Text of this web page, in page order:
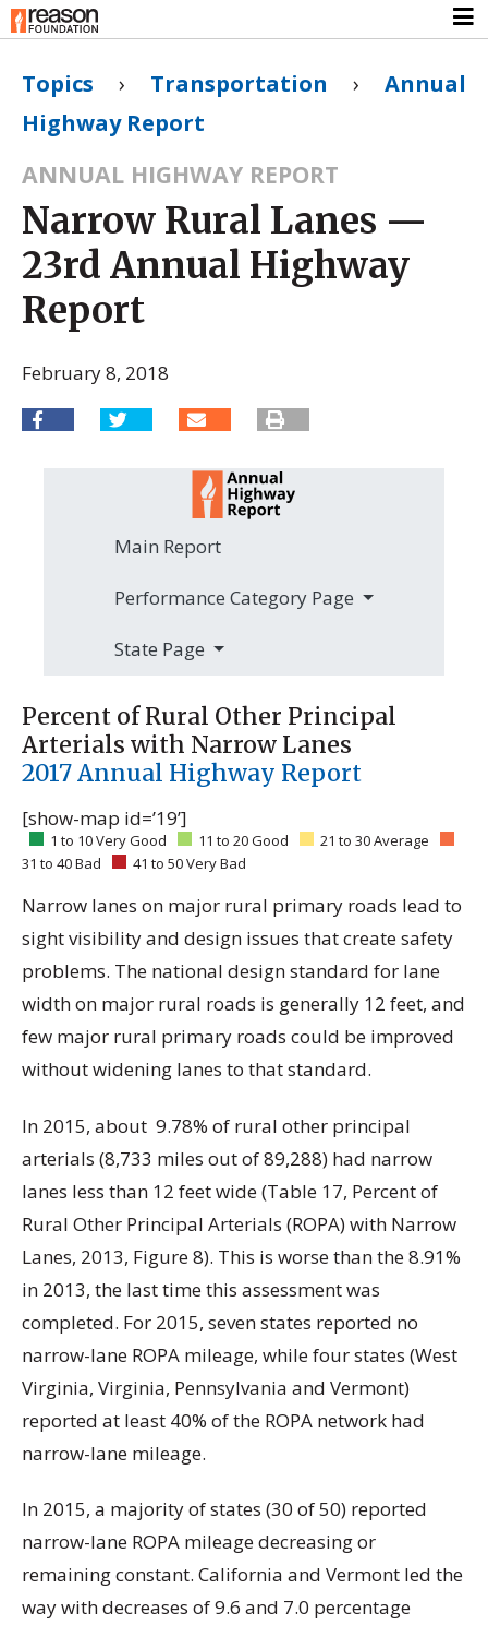
Topics › Transportation › Annual
Highway Report
ANNUAL HIGHWAY REPORT
Narrow Rural Lanes —
23rd Annual Highway
Report
February 8, 2018
Main Report
Performance Category Page
State Page
Percent of Rural Other Principal
Arterials with Narrow Lanes
2017 Annual Highway Report
[show-map id=’19’]
1 to 10 Very Good 11 to 20 Good
21 to 30 Average
31 to 40 Bad
41 to 50 Very Bad
Narrow lanes on major rural primary roads lead to
sight visibility and design issues that create safety
problems. The national design standard for lane
width on major rural roads is generally 12 feet, and
few major rural primary roads could be improved
without widening lanes to that standard.
In 2015, about 9.78% of rural other principal
arterials (8,733 miles out of 89,288) had narrow
lanes less than 12 feet wide (Table 17, Percent of
Rural Other Principal Arterials (ROPA) with Narrow
Lanes, 2013, Figure 8). This is worse than the 8.91%
in 2013, the last time this assessment was
completed. For 2015, seven states reported no
narrow-lane ROPA mileage, while four states (West
Virginia, Virginia, Pennsylvania and Vermont)
reported at least 40% of the ROPA network had
narrow-lane mileage.
In 2015, a majority of states (30 of 50) reported
narrow-lane ROPA mileage decreasing or
remaining constant. California and Vermont led the
way with decreases of 9.6 and 7.0 percentage